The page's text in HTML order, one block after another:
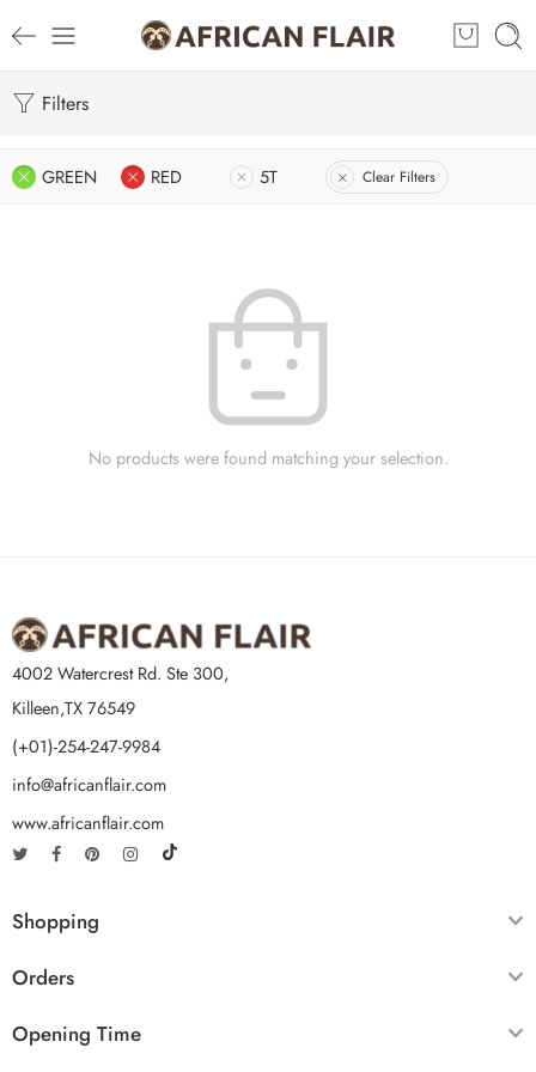
Filters
GREEN RED 5T Clear Filters
No products were found matching your selection.
4002 Watercrest Rd. Ste 300,
Killeen,TX 76549
(+01)-254-247-9984
info@africanflair.com
www.africanflair.com
Shopping
Orders
Opening Time